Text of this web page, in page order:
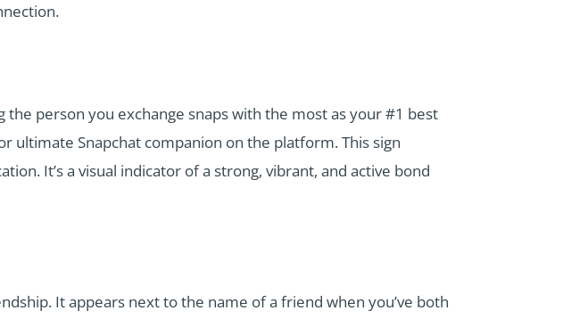
the person you exchange snaps with the most as your #1 best
ultimate Snapchat companion on the platform. This sign
It’s a visual indicator of a strong, vibrant, and active bond
It appears next to the name of a friend when you’ve both